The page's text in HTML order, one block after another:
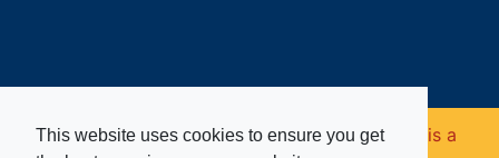
This website uses cookies to ensure you get
Copyright © 2026. Burma Star Memorial Fund is a